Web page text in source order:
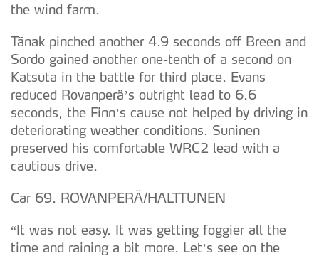
the wind farm.
Tänak pinched another 4.9 seconds off Breen and
Sordo gained another one-tenth of a second on
Katsuta in the battle for third place. Evans
reduced Rovanperä’s outright lead to 6.6
seconds, the Finn’s cause not helped by driving in
deteriorating weather conditions. Suninen
preserved his comfortable WRC2 lead with a
cautious drive.
Car 69. ROVANPERÄ/HALTTUNEN
“It was not easy. It was getting foggier all the
time and raining a bit more. Let’s see on the